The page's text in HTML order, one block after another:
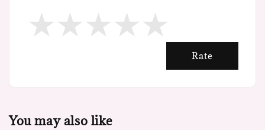
Rate
You may also like